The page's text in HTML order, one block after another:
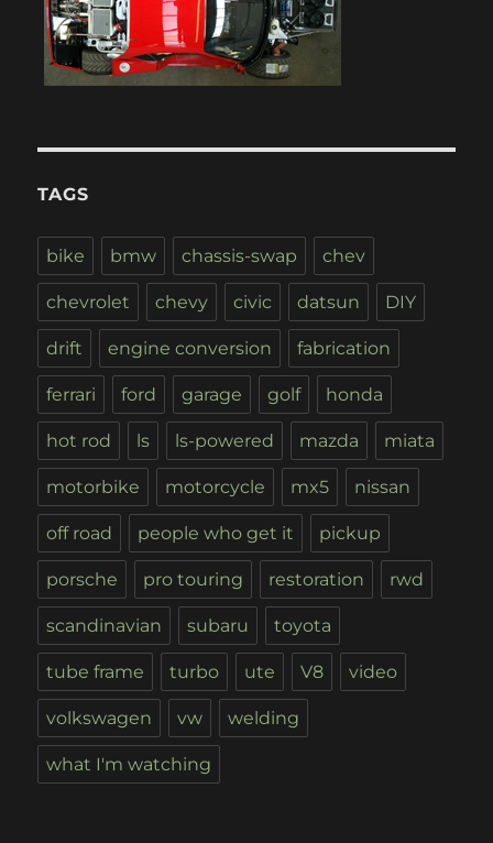
TAGS
bike bmw chassis-swap chev
chevrolet chevy civic datsun DIY
drift engine conversion fabrication
ferrari ford garage golf honda
hot rod ls ls-powered mazda miata
motorbike motorcycle mx5 nissan
off road people who get it pickup
porsche pro touring restoration rwd
scandinavian subaru toyota
tube frame turbo ute V8 video
volkswagen vw welding
what I'm watching